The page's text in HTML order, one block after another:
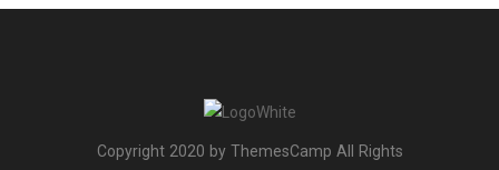
Copyright 2020 by ThemesCamp All Rights